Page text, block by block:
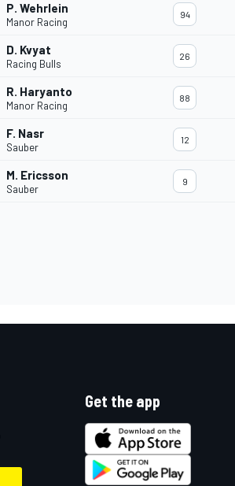
P. Wehrlein
Manor Racing
94
D. Kvyat
Racing Bulls
26
R. Haryanto
Manor Racing
88
F. Nasr
Sauber
12
M. Ericsson
Sauber
9
Get the app